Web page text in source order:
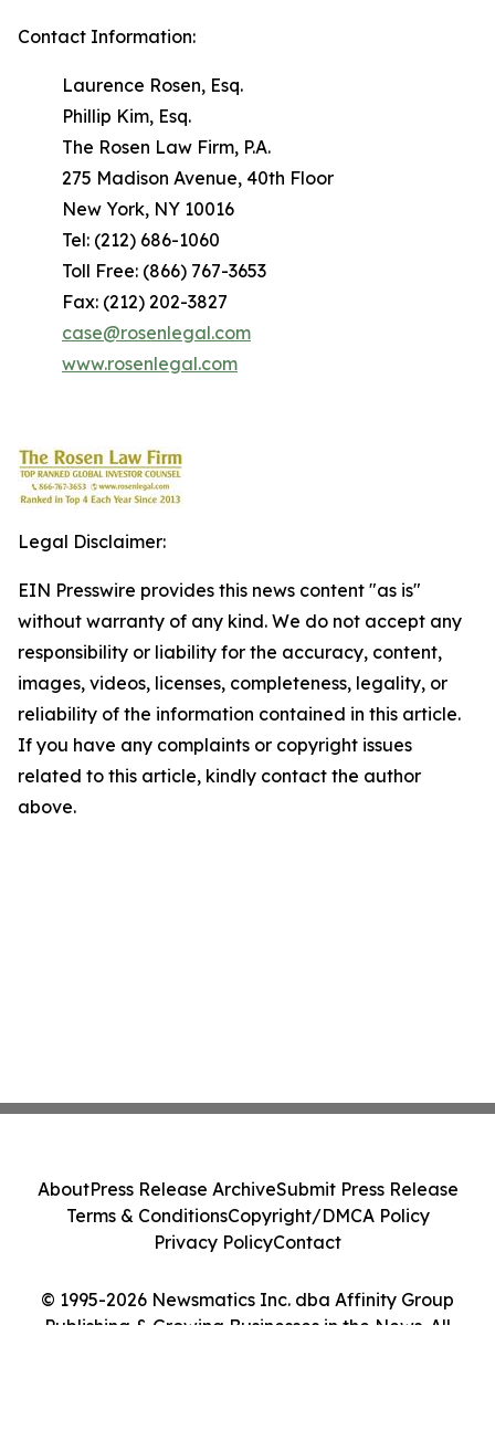
Contact Information:
Laurence Rosen, Esq.
Phillip Kim, Esq.
The Rosen Law Firm, P.A.
275 Madison Avenue, 40th Floor
New York, NY 10016
Tel: (212) 686-1060
Toll Free: (866) 767-3653
Fax: (212) 202-3827
case@rosenlegal.com
www.rosenlegal.com
Legal Disclaimer:
EIN Presswire provides this news content "as is"
without warranty of any kind. We do not accept any
responsibility or liability for the accuracy, content,
images, videos, licenses, completeness, legality, or
reliability of the information contained in this article.
If you have any complaints or copyright issues
related to this article, kindly contact the author
above.
© 1995-2026 Newsmatics Inc. dba Affinity Group
Publishing & Growing Businesses in the News. All
AboutPress Release ArchiveSubmit Press Release
Terms & ConditionsCopyright/DMCA Policy
Privacy PolicyContact